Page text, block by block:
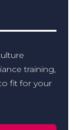
training,
fit for your